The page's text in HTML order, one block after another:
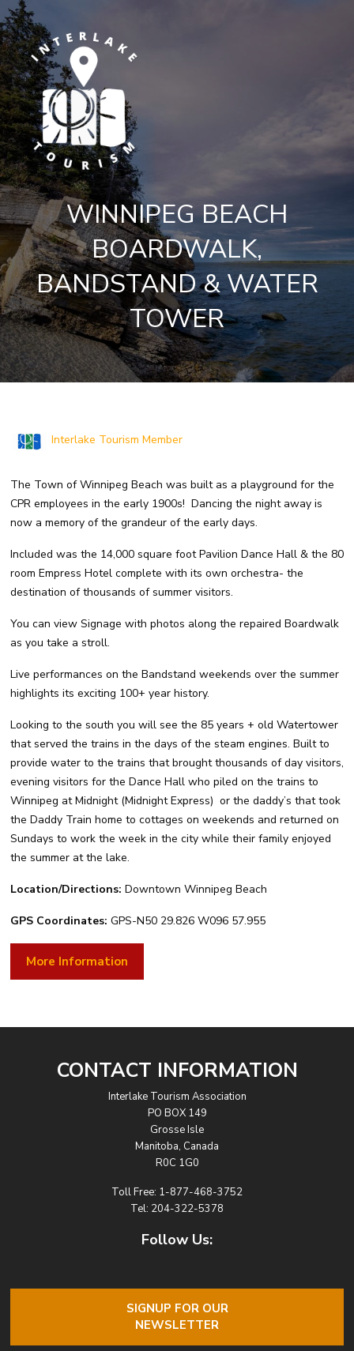
WINNIPEG BEACH
BOARDWALK,
BANDSTAND & WATER
TOWER
Interlake Tourism Member
The Town of Winnipeg Beach was built as a playground for the
CPR employees in the early 1900s! Dancing the night away is
now a memory of the grandeur of the early days.
Included was the 14,000 square foot Pavilion Dance Hall & the 80
room Empress Hotel complete with its own orchestra- the
destination of thousands of summer visitors.
You can view Signage with photos along the repaired Boardwalk
as you take a stroll.
Live performances on the Bandstand weekends over the summer
highlights its exciting 100+ year history.
Looking to the south you will see the 85 years + old Watertower
that served the trains in the days of the steam engines. Built to
provide water to the trains that brought thousands of day visitors,
evening visitors for the Dance Hall who piled on the trains to
Winnipeg at Midnight (Midnight Express) or the daddy’s that took
the Daddy Train home to cottages on weekends and returned on
Sundays to work the week in the city while their family enjoyed
the summer at the lake.
Location/Directions: Downtown Winnipeg Beach
GPS Coordinates: GPS-N50 29.826 W096 57.955
More Information
CONTACT INFORMATION
Interlake Tourism Association
PO BOX 149
Grosse Isle
Manitoba, Canada
R0C 1G0
Toll Free: 1-877-468-3752
Tel: 204-322-5378
Follow Us:
SIGNUP FOR OUR
NEWSLETTER